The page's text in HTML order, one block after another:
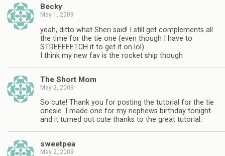
Becky
May 1, 2009
yeah, ditto what Sheri said! I still get complements all
the time for the tie one (even though I have to
STREEEEETCH it to get it on lol)
I think my new fav is the rocket ship though
The Short Mom
May 2, 2009
So cute! Thank you for posting the tutorial for the tie
onesie. I made one for my nephews birthday tonight
and it turned out cute thanks to the great tutorial.
sweetpea
May 2, 2009